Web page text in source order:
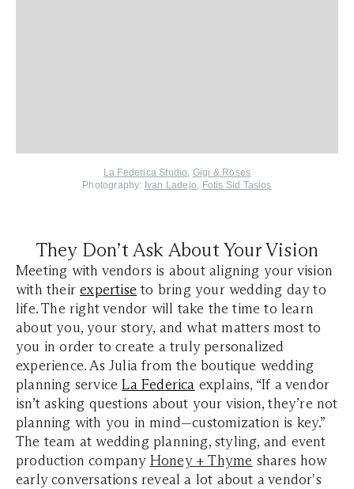
La Federica Studio, Gigi & Roses
Photography: Ivan Ladejo, Fotis Sid Tasios
They Don’t Ask About Your Vision
Meeting with vendors is about aligning your vision
with theirexpertise to bring your wedding day to
life. The right vendor will take the time to learn
about you, your story, and what matters most to
you in order to create a truly personalized
experience. As Julia from the boutique wedding
planning serviceLa Federica explains, “If a vendor
isn’t asking questions about your vision, they’re not
planning with you in mind—customization is key.”
The team at wedding planning, styling, and event
production company Honey + Thyme shares how
early conversations reveal a lot about a vendor's